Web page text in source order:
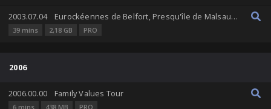
2003.07.04 Eurockéennes de Belfort, Presqu'île de Malsaucy, Belfort, Franche-Comté, France
39 mins 2,18 GB PRO
2006
2006.00.00 Family Values Tour
6 mins 438 MB PRO